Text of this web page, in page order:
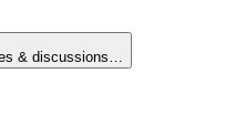
& discussions…